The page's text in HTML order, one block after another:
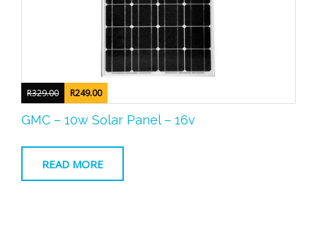
R329.00
price
was:
R329.00.
R249.00
price
is:
R249.00.
GMC – 10w Solar Panel – 16v
READ MORE